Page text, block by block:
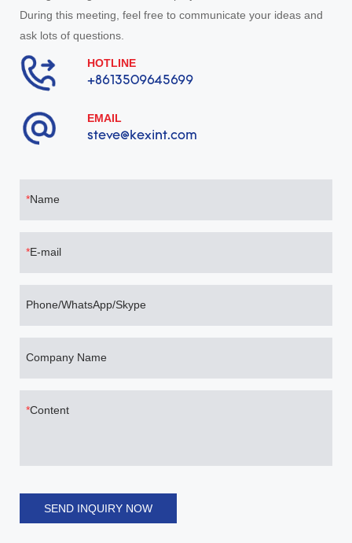
During this meeting, feel free to communicate your ideas and
ask lots of questions.
HOTLINE
+8613509645699
EMAIL
steve@kexint.com
Name
E-mail
Phone/WhatsApp/Skype
Company Name
Content
SEND INQUIRY NOW